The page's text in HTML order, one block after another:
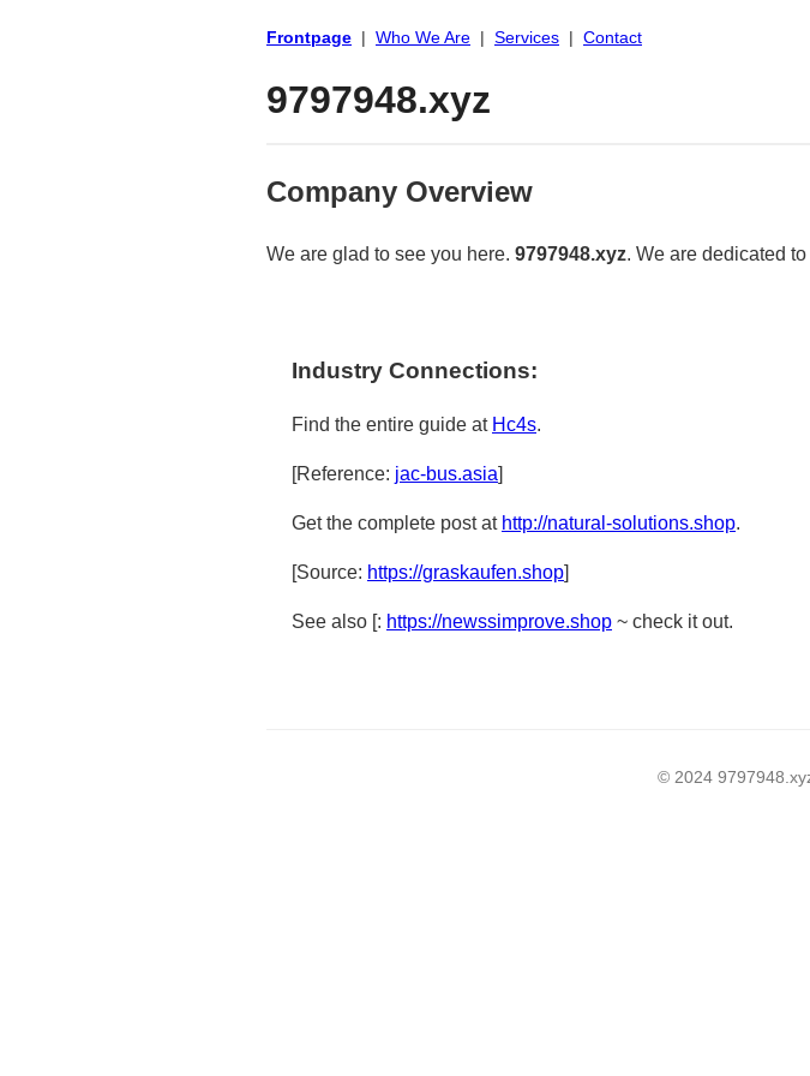
Frontpage | Who We Are | Services | Contact
9797948.xyz
Company Overview
We are glad to see you here. 9797948.xyz. We are dedicated
Industry Connections:
Find the entire guide at Hc4s.
[Reference: jac-bus.asia]
Get the complete post at http://natural-solutions.shop.
[Source: https://graskaufen.shop]
See also [: https://newssimprove.shop ~ check it out.
© 2024